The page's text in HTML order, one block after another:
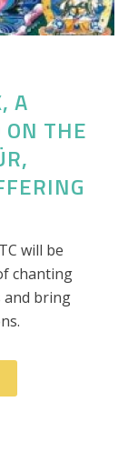
A
ON THE
will be
chanting
and bring